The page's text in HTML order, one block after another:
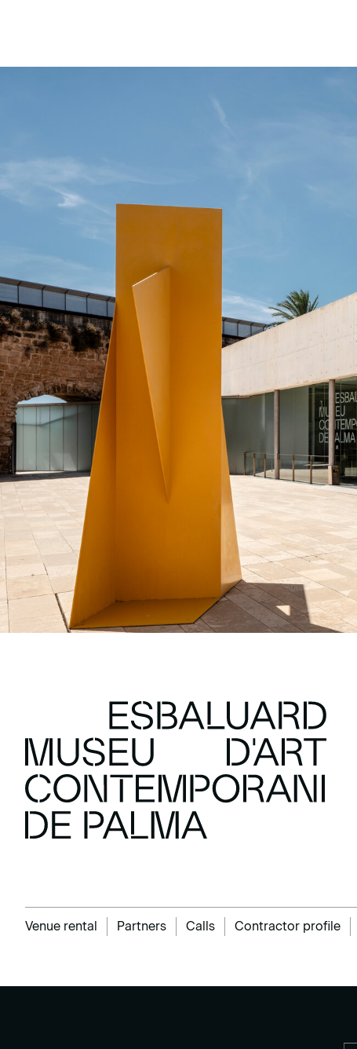
Venue rental Partners Calls Contractor profile